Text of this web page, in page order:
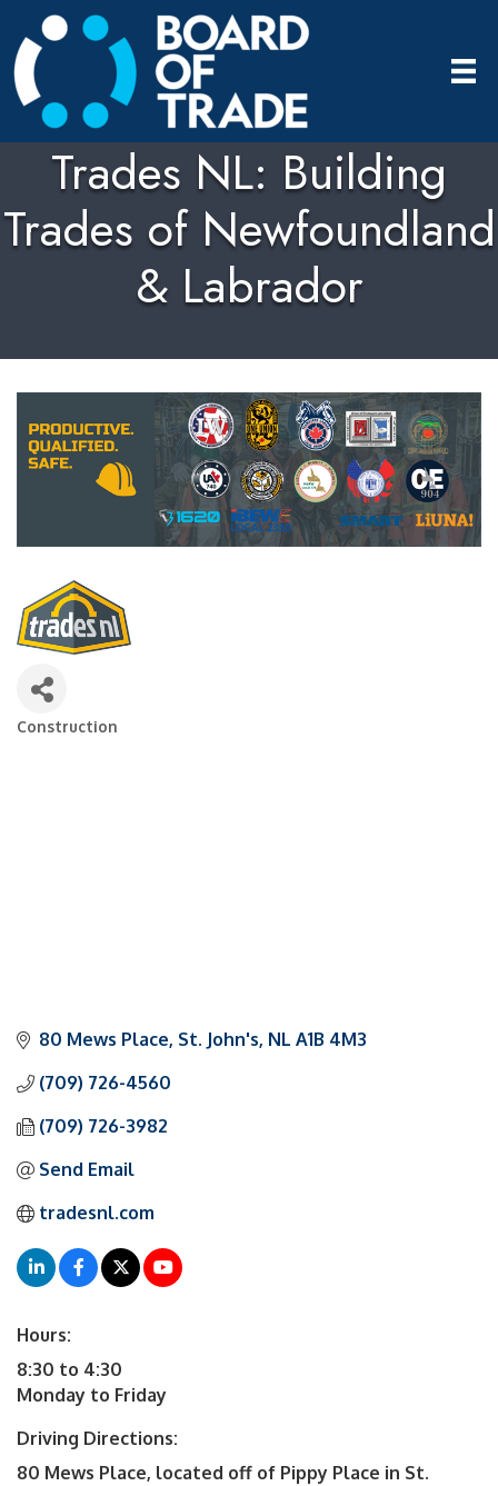
Trades NL: Building
Trades of Newfoundland
& Labrador
Construction
80 Mews Place St. John's NL A1B 4M3
(709) 726-4560
(709) 726-3982
Send Email
tradesnl.com
Hours:
8:30 to 4:30
Monday to Friday
Driving Directions:
80 Mews Place, located off of Pippy Place in St.